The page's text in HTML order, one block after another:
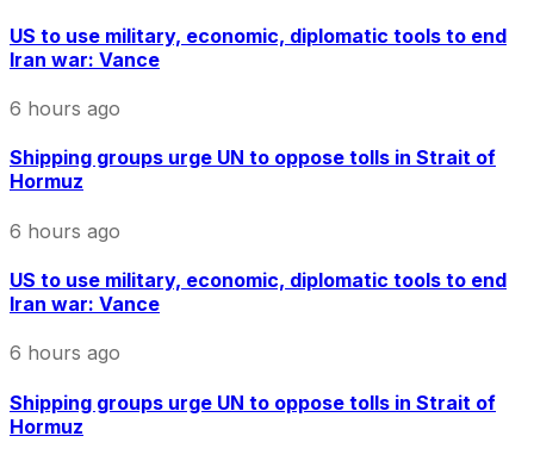
US to use military, economic, diplomatic tools to end
Iran war: Vance
6 hours ago
Shipping groups urge UN to oppose tolls in Strait of
Hormuz
6 hours ago
US to use military, economic, diplomatic tools to end
Iran war: Vance
6 hours ago
Shipping groups urge UN to oppose tolls in Strait of
Hormuz